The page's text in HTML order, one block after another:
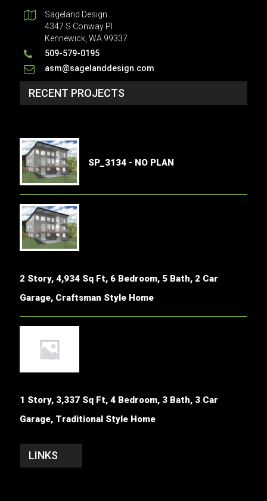
Sageland Design
4347 S Conway Pl
Kennewick, WA 99337
509-579-0195
asm@sagelanddesign.com
RECENT PROJECTS
SP_3134 - NO PLAN
2 Story, 4,934 Sq Ft, 6 Bedroom, 5 Bath, 2 Car
Garage, Craftsman Style Home
1 Story, 3,337 Sq Ft, 4 Bedroom, 3 Bath, 3 Car
Garage, Traditional Style Home
LINKS